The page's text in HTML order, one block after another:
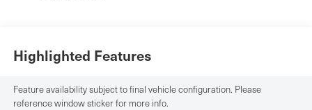
Highlighted Features
Feature availability subject to final vehicle configuration. Please
reference window sticker for more info.